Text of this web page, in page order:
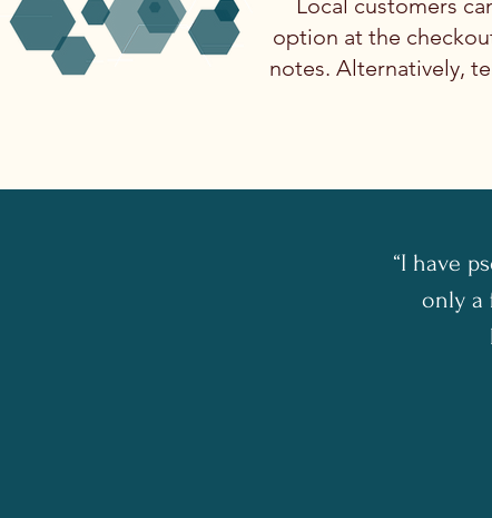
Local customers
option at the
notes. Alternatively,
“I have
only a